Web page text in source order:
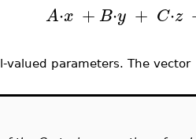
A⋅x + B⋅y + C⋅z
valued parameters. The vector